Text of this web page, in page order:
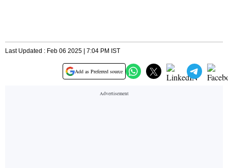
Last Updated : Feb 06 2025 | 7:04 PM IST
Add as Preferred source